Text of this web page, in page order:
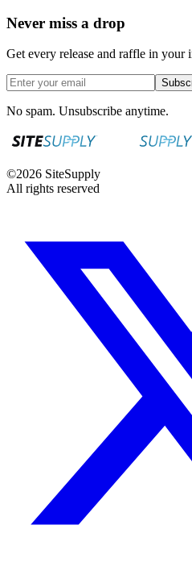
Never miss a drop
Get every release and raffle in your
No spam. Unsubscribe anytime.
©2026 SiteSupply
All rights reserved